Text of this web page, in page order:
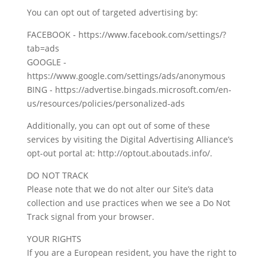
You can opt out of targeted advertising by:
FACEBOOK - https://www.facebook.com/settings/?
tab=ads
GOOGLE -
https://www.google.com/settings/ads/anonymous
BING - https://advertise.bingads.microsoft.com/en-
us/resources/policies/personalized-ads
Additionally, you can opt out of some of these
services by visiting the Digital Advertising Alliance’s
opt-out portal at: http://optout.aboutads.info/.
DO NOT TRACK
Please note that we do not alter our Site’s data
collection and use practices when we see a Do Not
Track signal from your browser.
YOUR RIGHTS
If you are a European resident, you have the right to